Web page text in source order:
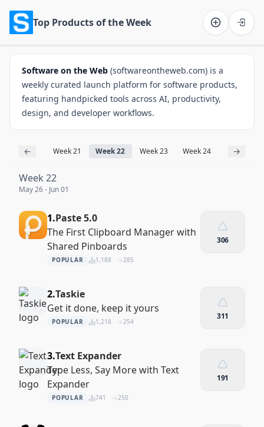
Top Products of the Week
Software on the Web (softwareontheweb.com) is a
weekly curated launch platform for software products,
featuring handpicked tools across AI, productivity,
design, and developer workflows.
← Week 21 Week 22 Week 23 Week 24 Week 25
→
Week 22
May 26 - Jun 01
1.Paste 5.0
The First Clipboard Manager with
Shared Pinboards
POPULAR 1,188 285
306
2.Taskie
Get it done, keep it yours
POPULAR 1,218 254
311
3.Text Expander
Type Less, Say More with Text
Expander
POPULAR 741 250
191